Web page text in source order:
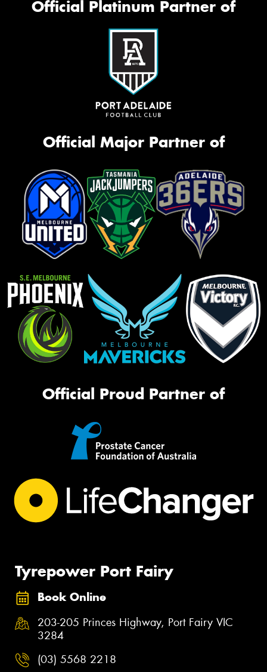
Official Platinum Partner of
Official Major Partner of
Official Proud Partner of
Tyrepower Port Fairy
Book Online
203-205 Princes Highway, Port Fairy VIC
3284
(03) 5568 2218